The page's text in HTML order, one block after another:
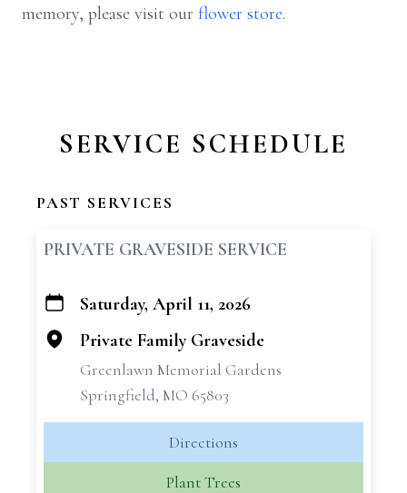
memory, please visit our flower store.
SERVICE SCHEDULE
PAST SERVICES
PRIVATE GRAVESIDE SERVICE
+
−
Saturday, April 11, 2026
Private Family Graveside
Greenlawn Memorial Gardens
Springfield, MO 65803
Directions
Plant Trees